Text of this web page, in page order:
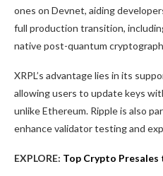
ones on Devnet, aiding
full production transition,
native post-quantum
XRPL’s advantage lies in its
allowing users to update keys
unlike Ethereum. Ripple is also
enhance validator testing and
EXPLORE: Top Crypto